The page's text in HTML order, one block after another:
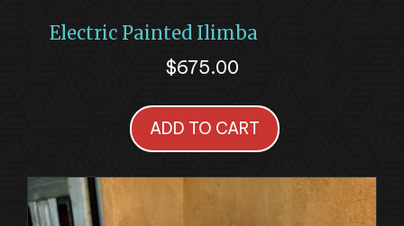
Electric Painted Ilimba
$675.00
ADD TO CART